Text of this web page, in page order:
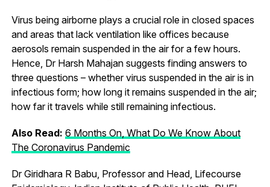
Virus being airborne plays a crucial role in closed spaces
and areas that lack ventilation like offices because
aerosols remain suspended in the air for a few hours.
Hence, Dr Harsh Mahajan suggests finding answers to
three questions – whether virus suspended in the air is in
infectious form; how long it remains suspended in the air;
how far it travels while still remaining infectious.
Also Read: 6 Months On, What Do We Know About
The Coronavirus Pandemic
Dr Giridhara R Babu, Professor and Head, Lifecourse